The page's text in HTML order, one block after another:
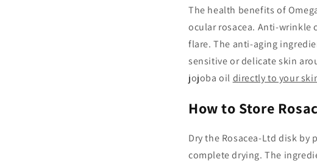
The health benefits of
ocular rosacea. Anti-wrinkle
flare. The anti-aging
sensitive or delicate skin
jojoba oil directly to your
How to Store
Dry the Rosacea-Ltd disk
complete drying. The